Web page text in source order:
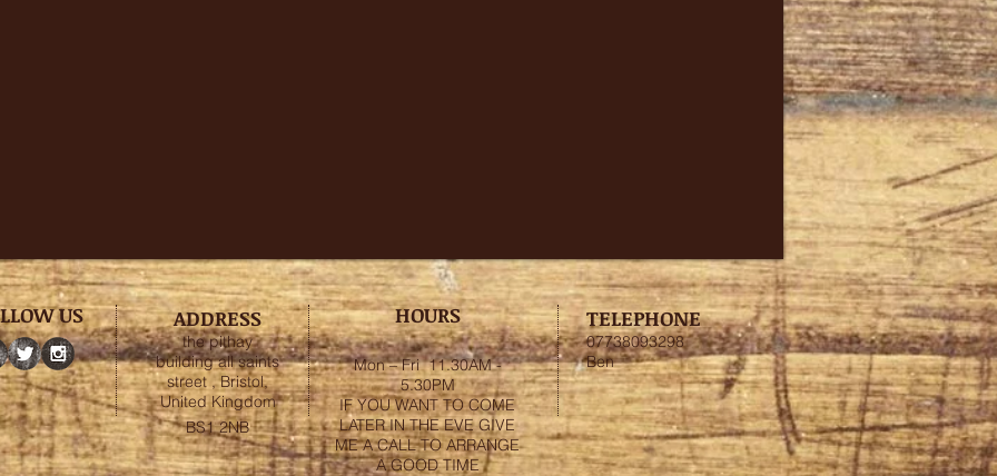
US ADDRESS
the pithay
building all saints
street , Bristol,
United Kingdom
BS1 2NB
HOURS
Mon – Fri 11.30AM -
5.30PM
IF YOU WANT TO COME
LATER IN THE EVE GIVE
ME A CALL TO ARRANGE
A GOOD TIME
TELEPHONE
07738093298
Ben